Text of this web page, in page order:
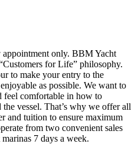
only. BBM Yacht
for Life” philosophy.
to make your entry to the
as possible. We want to
feel comfortable in how to
vessel. That’s why we offer all
and tuition to ensure maximum
from two convenient sales
7 days a week.